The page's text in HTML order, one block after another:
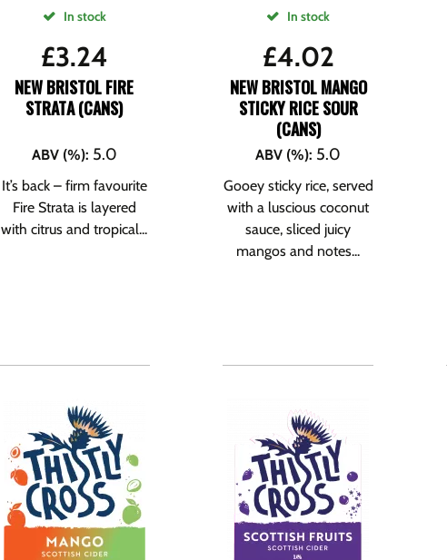
In stock
£3.24
NEW BRISTOL FIRE
STRATA (CANS)
ABV (%): 5.0
It’s back – firm favourite
Fire Strata is layered
with citrus and tropical...
In stock
£4.02
NEW BRISTOL MANGO
STICKY RICE SOUR
(CANS)
ABV (%): 5.0
Gooey sticky rice, served
with a luscious coconut
sauce, sliced juicy
mangos and notes...